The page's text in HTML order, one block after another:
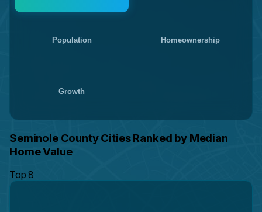
Population Homeownership
Growth
Seminole County Cities Ranked by Median
Home Value
Top 8